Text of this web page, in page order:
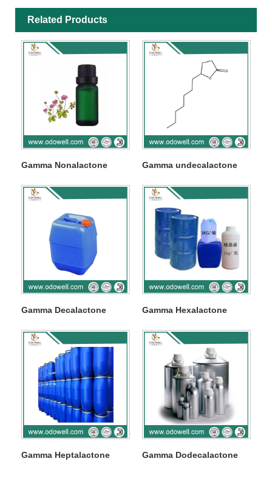
Related Products
Gamma Nonalactone Gamma undecalactone
Gamma Decalactone Gamma Hexalactone
Gamma Heptalactone Gamma Dodecalactone